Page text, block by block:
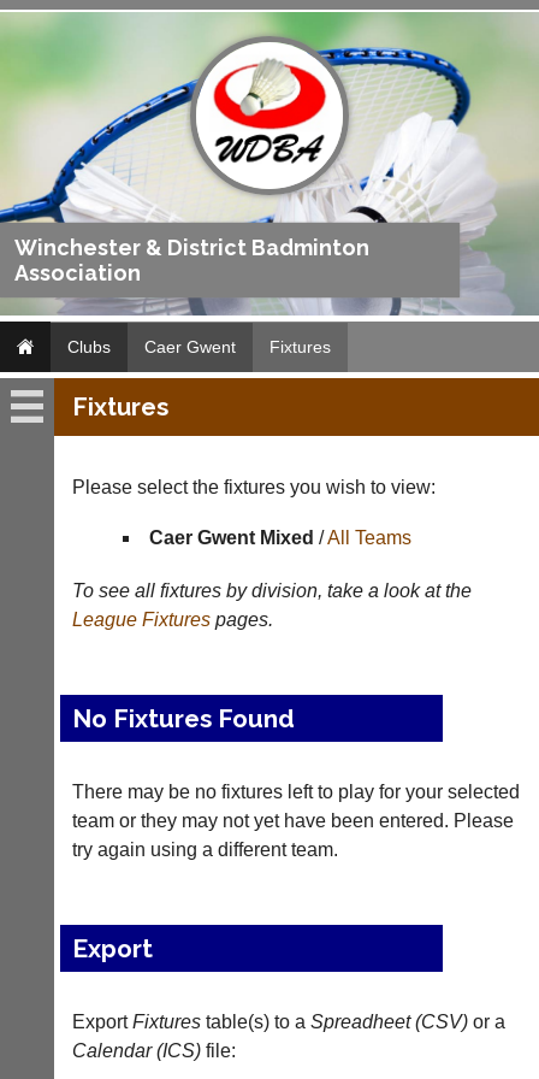
Winchester & District Badminton
Association
Clubs Caer Gwent Fixtures
Caer
Fixtures
Results
Appearances
..
Li-
Ning
Badminton
to
Li-
Ning
Badminton
Equipment
New
hand
badminton
rackets,
footwear,
clothing,
Fixtures
Please select the fixtures you wish to view:
Caer Gwent Mixed /All Teams
To see all fixtures by division, take a look at the
League Fixturespages.
No Fixtures Found
There may be no fixtures left to play for your selected
team or they may not yet have been entered. Please
try again using a different team.
Export
ExportFixturestable(s) to a Spreadheet (CSV)or a
Calendar (ICS)file: